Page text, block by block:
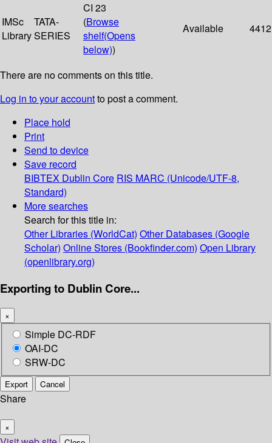
IMSc
Library
TATA-
SERIES
CI 23
(Browse
shelf(Opens
below))
Available 4412
There are no comments on this title.
Log in to your accountto post a comment.
Place hold
Print
Send to device
Save record
BIBTEX Dublin Core RIS MARC (Unicode/UTF-8,
Standard)
More searches
Search for this title in:
Other Libraries (WorldCat) Other Databases (Google
Scholar) Online Stores (Bookfinder.com) Open Library
(openlibrary.org)
Exporting to Dublin Core...
×
Simple DC-RDF
OAI-DC
SRW-DC
Export Cancel
Share
×